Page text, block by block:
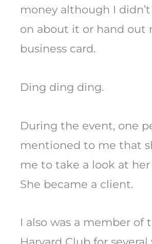
money although I
on about it or hand out
business card.
Ding ding ding.
During the event, one
mentioned to me that
me to take a look at
She became a client.
I also was a member of